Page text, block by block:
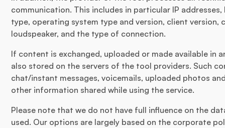
communication. This includes in particular IP addresses,
type, operating system type and version, client version,
loudspeaker, and the type of connection.
If content is exchanged, uploaded or made available in
also stored on the servers of the tool providers. Such
chat/instant messages, voicemails, uploaded photos
other information shared while using the service.
Please note that we do not have full influence on the
used. Our options are largely based on the corporate